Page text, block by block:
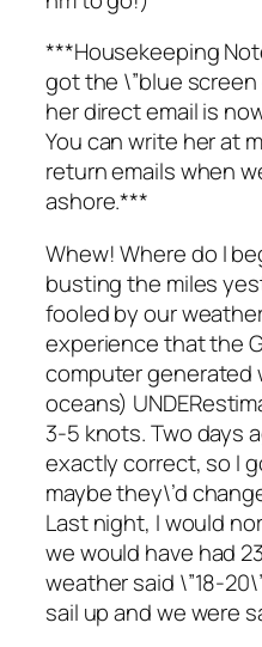
***Housekeeping
got the \”blue
her direct email is
You can write her at
return emails when
ashore.***
Whew! Where do I
busting the miles
fooled by our
experience that the
computer generated
oceans)
3-5 knots. Two days
exactly correct, so I
maybe they\’d
Last night, I would
we would have had
weather said \”18-
sail up and we were